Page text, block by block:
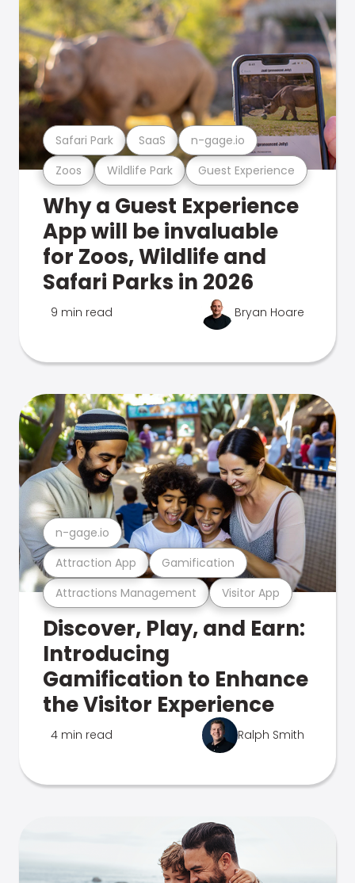
Zoos Wildlife Park Guest Experience
Safari Park SaaS n-gage.io
Why a Guest Experience
App will be invaluable
for Zoos, Wildlife and
Safari Parks in 2026
9 min read Bryan Hoare
Attractions Management Visitor App
Attraction App Gamification
n-gage.io
Discover, Play, and Earn:
Introducing
Gamification to Enhance
the Visitor Experience
4 min read Ralph Smith